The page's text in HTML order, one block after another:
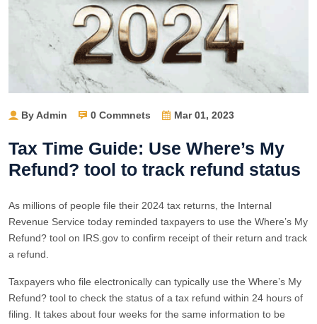
By Admin 0 Commnets Mar 01, 2023
Tax Time Guide: Use Where’s My
Refund? tool to track refund status
As millions of people file their 2024 tax returns, the Internal
Revenue Service today reminded taxpayers to use the Where’s My
Refund? tool on IRS.gov to confirm receipt of their return and track
a refund.
Taxpayers who file electronically can typically use the Where’s My
Refund? tool to check the status of a tax refund within 24 hours of
filing. It takes about four weeks for the same information to be